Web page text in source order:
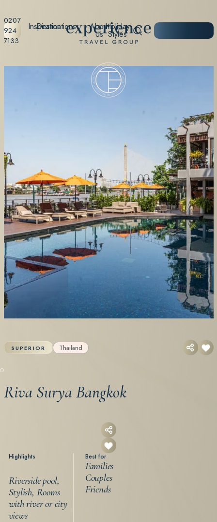
0207
924
7133
Destinations Holiday
Styles
Inspiration About
Us
SUPERIOR Thailand
Riva Surya Bangkok
Highlights
Riverside pool,
Stylish, Rooms
with river or city
views
Best for
Families
Couples
Friends